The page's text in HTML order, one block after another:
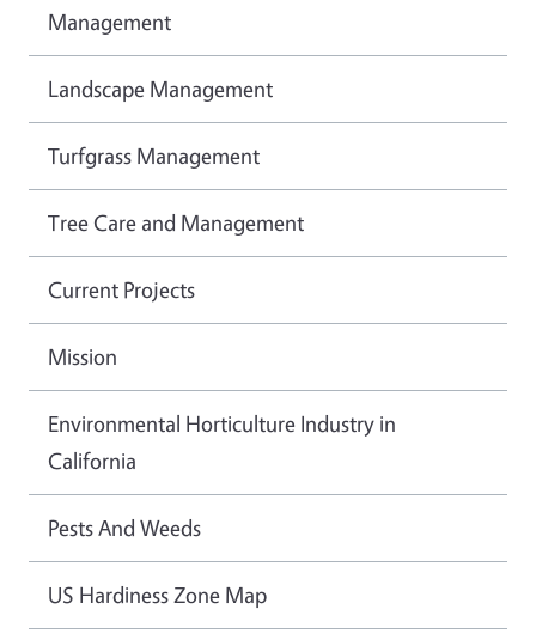
Management
Landscape Management
Turfgrass Management
Tree Care and Management
Current Projects
Mission
Environmental Horticulture Industry in
California
Pests And Weeds
US Hardiness Zone Map